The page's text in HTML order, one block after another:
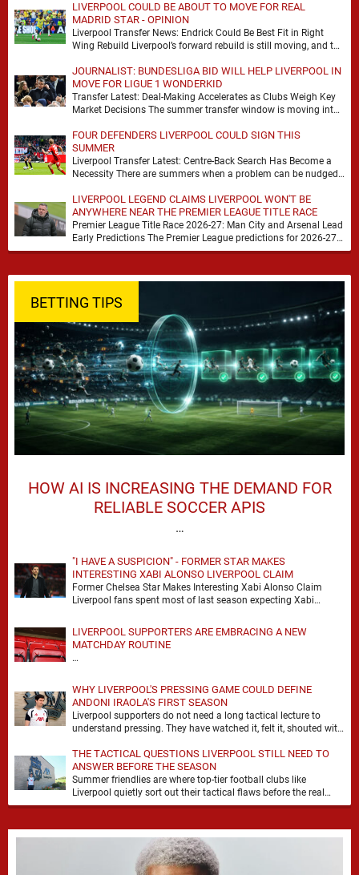
LIVERPOOL COULD BE ABOUT TO MOVE FOR REAL
MADRID STAR - OPINION
Liverpool Transfer News: Endrick Could Be Best Fit in Right
Wing Rebuild Liverpool’s forward rebuild is still moving, and the
JOURNALIST: BUNDESLIGA BID WILL HELP LIVERPOOL IN
MOVE FOR LIGUE 1 WONDERKID
Transfer Latest: Deal-Making Accelerates as Clubs Weigh Key
Market Decisions The summer transfer window is moving into
FOUR DEFENDERS LIVERPOOL COULD SIGN THIS
SUMMER
Liverpool Transfer Latest: Centre-Back Search Has Become a
Necessity There are summers when a problem can be nudged
LIVERPOOL LEGEND CLAIMS LIVERPOOL WON'T BE
ANYWHERE NEAR THE PREMIER LEAGUE TITLE RACE
Premier League Title Race 2026-27: Man City and Arsenal Lead
Early Predictions The Premier League predictions for 2026-27
are already beginning to take shape, …
BETTING TIPS
HOW AI IS INCREASING THE DEMAND FOR
RELIABLE SOCCER APIS
…
"I HAVE A SUSPICION" - FORMER STAR MAKES
INTERESTING XABI ALONSO LIVERPOOL CLAIM
Former Chelsea Star Makes Interesting Xabi Alonso Claim
Liverpool fans spent most of last season expecting Xabi
LIVERPOOL SUPPORTERS ARE EMBRACING A NEW
MATCHDAY ROUTINE
…
WHY LIVERPOOL'S PRESSING GAME COULD DEFINE
ANDONI IRAOLA'S FIRST SEASON
Liverpool supporters do not need a long tactical lecture to
understand pressing. They have watched it, felt it, shouted with
THE TACTICAL QUESTIONS LIVERPOOL STILL NEED TO
ANSWER BEFORE THE SEASON
Summer friendlies are where top-tier football clubs like
Liverpool quietly sort out their tactical flaws before the real
matches kick off. For any side …